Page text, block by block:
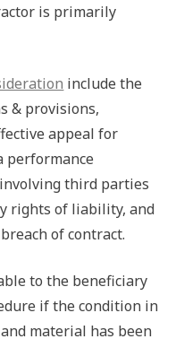
is primarily
include the
& provisions,
appeal for
performance
third parties
rights of liability, and
of contract.
to the beneficiary
if the condition in
material has been